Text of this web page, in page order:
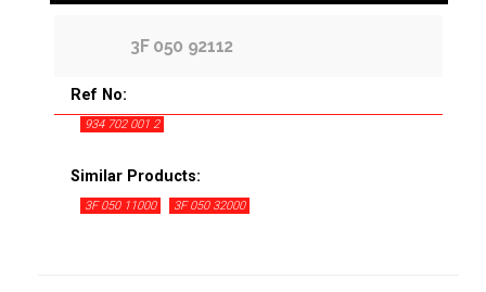
3F 050 92112
Ref No:
934 702 001 2
Similar Products:
3F 050 11000 3F 050 32000